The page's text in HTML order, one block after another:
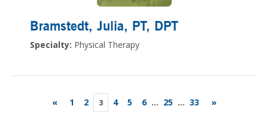
Bramstedt, Julia, PT, DPT
Specialty: Physical Therapy
« 1 2 3 4 5 6 ... 25 ... 33 »